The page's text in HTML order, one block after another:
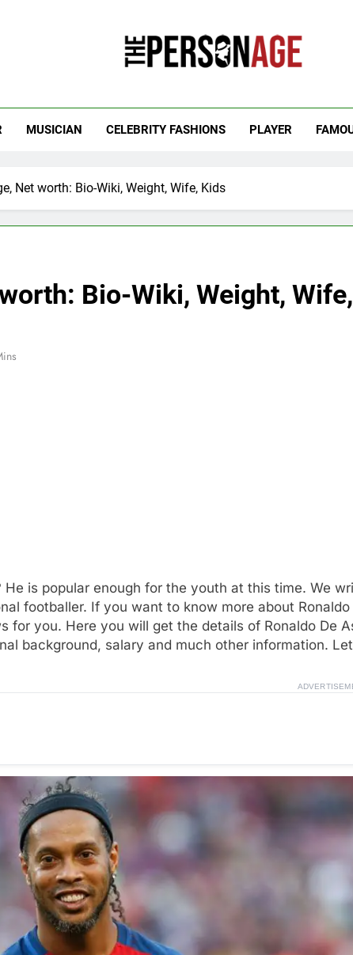
MUSICIAN CELEBRITY FASHIONS PLAYER
Net worth: Bio-Wiki, Weight, Wife, Kids
Bio-Wiki, Weight, Wife,
is popular enough for the youth at this time. We
footballer. If you want to know more about Ronaldo
for you. Here you will get the details of Ronaldo De
background, salary and much other information.